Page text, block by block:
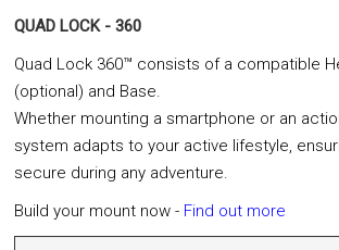
QUAD LOCK - 360
Quad Lock 360™ consists of a compatible
(optional) and Base.
Whether mounting a smartphone or an
system adapts to your active lifestyle,
secure during any adventure.
Build your mount now - Find out more